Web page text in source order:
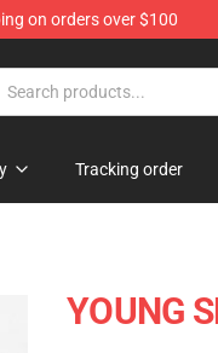
on orders over $100
Tracking order
YOUNG